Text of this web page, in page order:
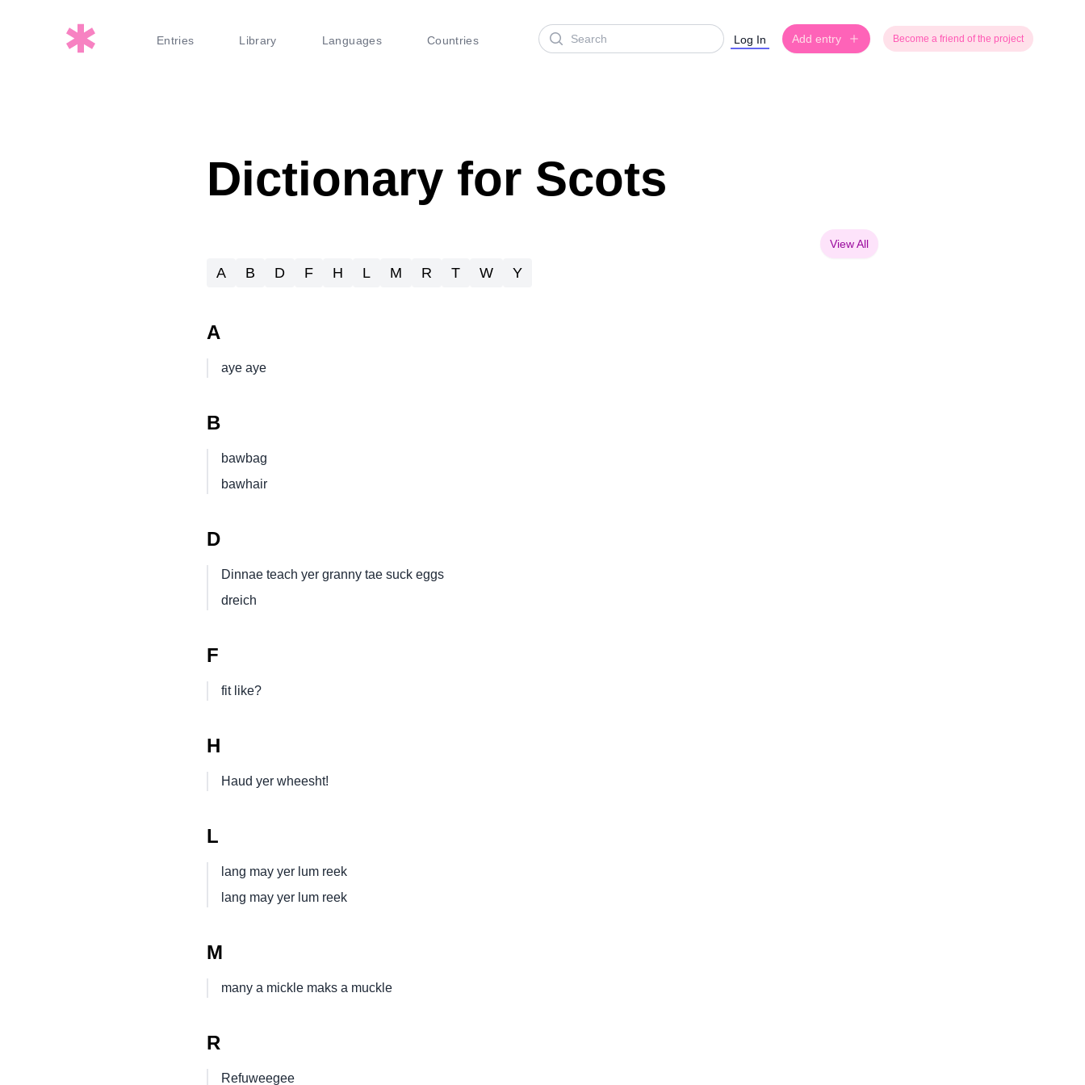
Entries Library Languages Countries
Search Log In Add entry Become a friend of the project
Dictionary for Scots
View All
A B D F H L M R T W Y
A
aye aye
B
bawbag
bawhair
D
Dinnae teach yer granny tae suck eggs
dreich
F
fit like?
H
Haud yer wheesht!
L
lang may yer lum reek
lang may yer lum reek
M
many a mickle maks a muckle
R
Refuweegee